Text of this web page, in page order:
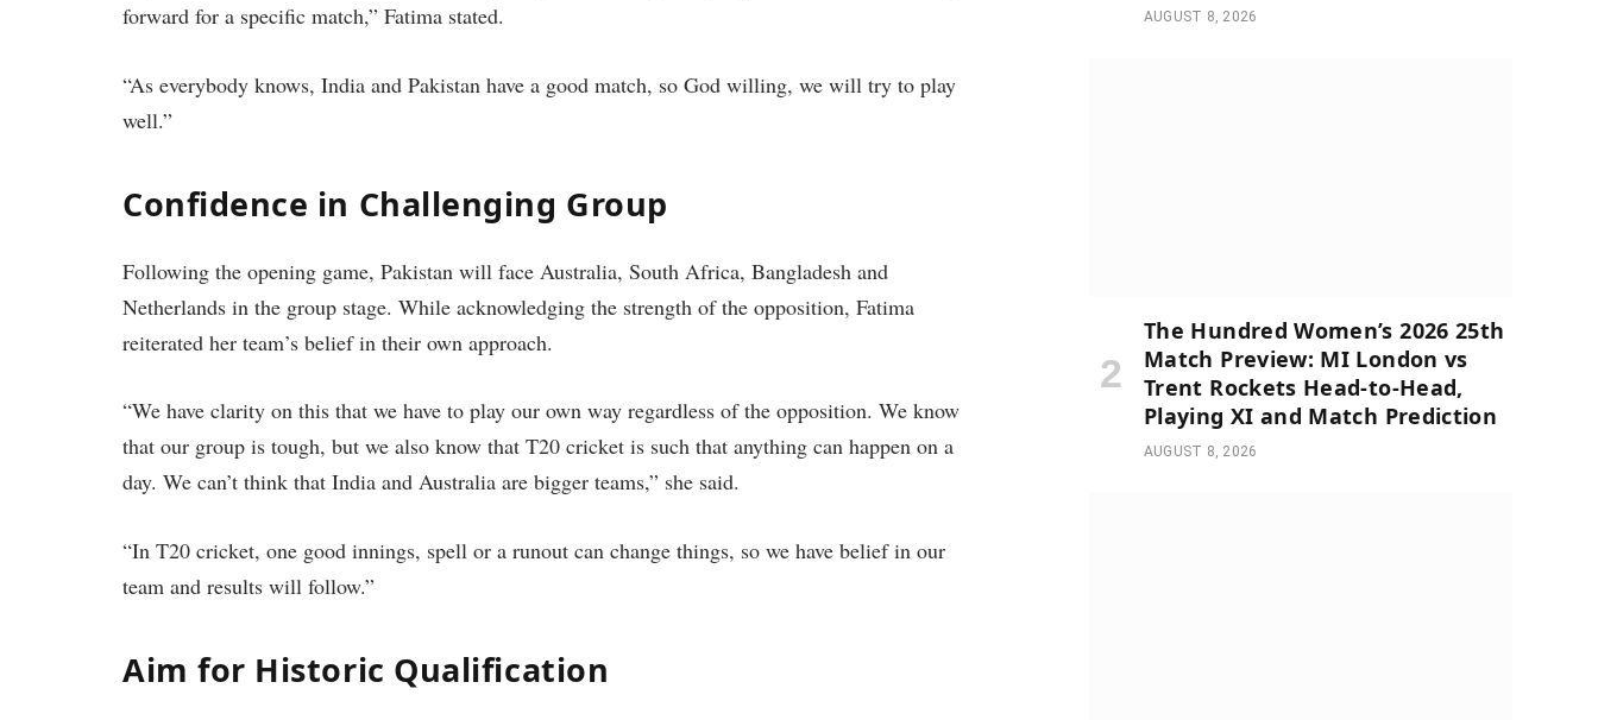
forward for a specific match,” Fatima stated.
“As everybody knows, India and Pakistan have a good match, so God willing, we will try to play
well.”
Confidence in Challenging Group
Following the opening game, Pakistan will face Australia, South Africa, Bangladesh and
Netherlands in the group stage. While acknowledging the strength of the opposition, Fatima
reiterated her team’s belief in their own approach.
“We have clarity on this that we have to play our own way regardless of the opposition. We know
that our group is tough, but we also know that T20 cricket is such that anything can happen on a
day. We can’t think that India and Australia are bigger teams,” she said.
“In T20 cricket, one good innings, spell or a runout can change things, so we have belief in our
team and results will follow.”
Aim for Historic Qualification
AUGUST 8, 2026
The Hundred Women’s 2026 25th
Match Preview: MI London vs
Trent Rockets Head-to-Head,
Playing XI and Match Prediction
AUGUST 8, 2026